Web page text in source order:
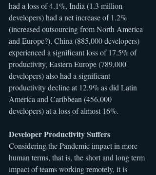
had a loss of 4.1%, India (1.3 million
developers) had a net increase of 1.2%
(increased outsourcing from North America
and Europe?), China (885,000 developers)
experienced a significant loss of 17.5% of
productivity, Eastern Europe (789,000
developers) also had a significant
productivity decline at 12.9% as did Latin
America and Caribbean (456,000
developers) at a loss of almost 16%.
Developer Productivity Suffers
Considering the Pandemic impact in more
human terms, that is, the short and long term
impact of teams working remotely, it is